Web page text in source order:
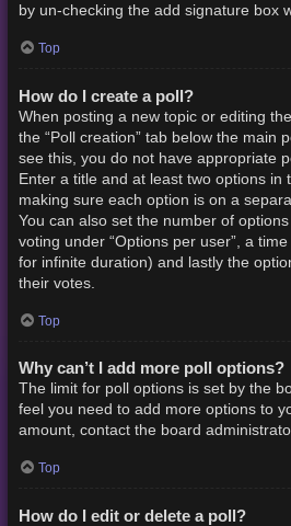
by un-checking the add signature box
Top
How do I create a poll?
When posting a new topic or editing
the “Poll creation” tab below the main
see this, you do not have appropriate
Enter a title and at least two options in
making sure each option is on a
You can also set the number of
voting under “Options per user”, a
for infinite duration) and lastly the
their votes.
Top
Why can’t I add more poll options?
The limit for poll options is set by the
feel you need to add more options to
amount, contact the board
Top
How do I edit or delete a poll?